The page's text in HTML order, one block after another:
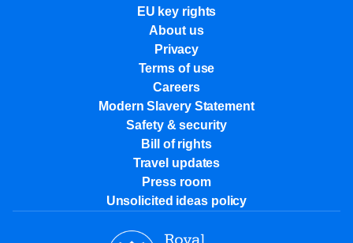
EU key rights
About us
Privacy
Terms of use
Careers
Modern Slavery Statement
Safety & security
Bill of rights
Travel updates
Press room
Unsolicited ideas policy